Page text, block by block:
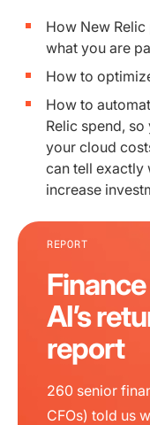
How New
what you are
How to
How to
Relic spend,
your cloud
can tell exactly
increase
REPORT
AI’s
report
260 senior
CFOs) told us